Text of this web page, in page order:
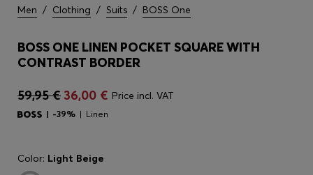
Men / Clothing / Suits / BOSS One
BOSS ONE LINEN POCKET SQUARE WITH
CONTRAST BORDER
59,95 €36,00 € Price incl. VAT
-39% Linen
Color: Light Beige